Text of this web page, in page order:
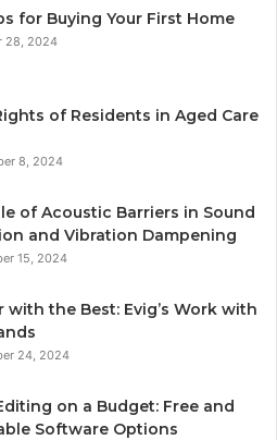
for Buying Your First Home
28, 2024
of Residents in Aged Care
8, 2024
of Acoustic Barriers in Sound
and Vibration Dampening
15, 2024
with the Best: Evig’s Work with
24, 2024
on a Budget: Free and
Software Options